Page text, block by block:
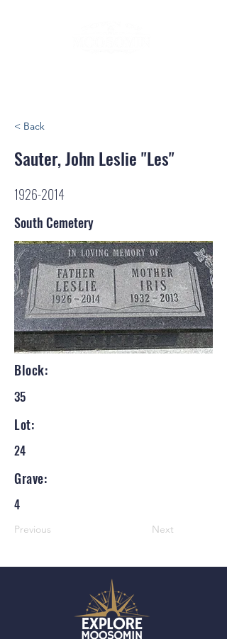
< Back
Sauter, John Leslie "Les"
1926-2014
South Cemetery
Block:
35
Lot:
24
Grave:
4
Previous Next